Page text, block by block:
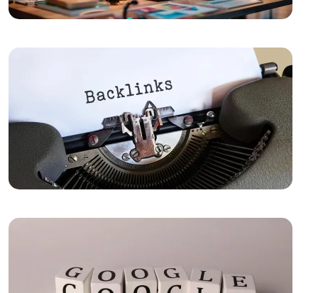
Out in the Digital World
Sales Form Optimization: Increase Your Success in
Vintage Logo Design: A New Touch to the Old
The Importance and Advantages of Using APIs in
Mobile Application Development
Game Development Software: The Creative Face of
the Digital World
The Importance of SEO Compatible Web Design